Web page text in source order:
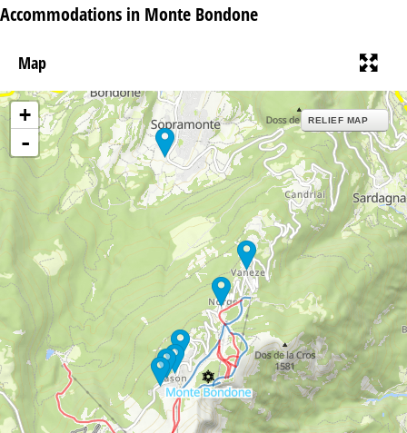
Accommodations in Monte Bondone
Map
+
-
RELIEF MAP